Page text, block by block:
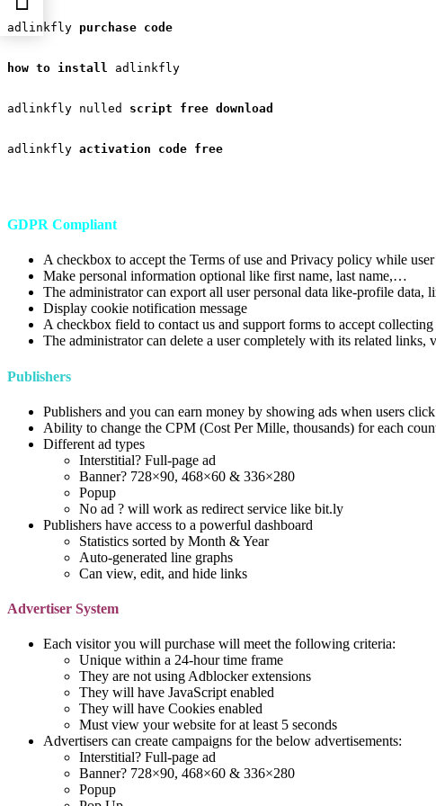
adlinkfly purchase code
how to install adlinkfly
adlinkfly nulled script free download
adlinkfly activation code free
GDPR Compliant
A checkbox to accept the Terms of use and Privacy policy while
Make personal information optional like first name, last name,…
The administrator can export all user personal data like-profile data,
Display cookie notification message
A checkbox field to contact us and support forms to accept collecting
The administrator can delete a user completely with its related
Publishers
Publishers and you can earn money by showing ads when users
Ability to change the CPM (Cost Per Mille, thousands) for each
Different ad types
Interstitial? Full-page ad
Banner? 728×90, 468×60 & 336×280
Popup
No ad ? will work as redirect service like bit.ly
Publishers have access to a powerful dashboard
Statistics sorted by Month & Year
Auto-generated line graphs
Can view, edit, and hide links
Advertiser System
Each visitor you will purchase will meet the following criteria:
Unique within a 24-hour time frame
They are not using Adblocker extensions
They will have JavaScript enabled
They will have Cookies enabled
Must view your website for at least 5 seconds
Advertisers can create campaigns for the below advertisements:
Interstitial? Full-page ad
Banner? 728×90, 468×60 & 336×280
Popup